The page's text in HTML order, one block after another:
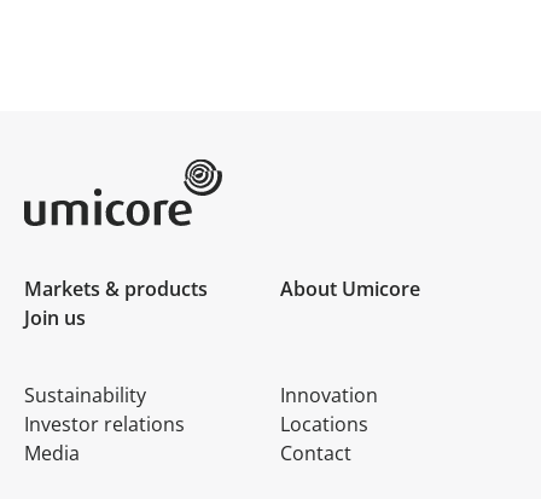
Markets & products
About Umicore
Join us
Sustainability
Investor relations
Media
Innovation
Locations
Contact